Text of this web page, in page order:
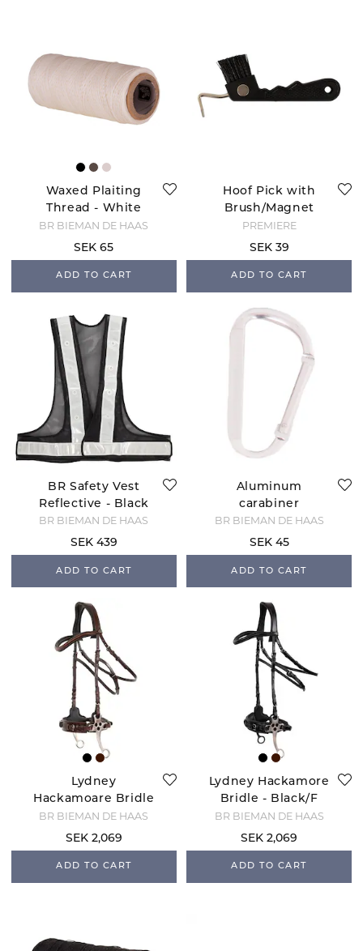
Waxed Plaiting
Thread - White
BR BIEMAN DE HAAS
SEK 65
ADD TO CART
Hoof Pick with
Brush/Magnet
PREMIERE
SEK 39
ADD TO CART
BR Safety Vest
Reflective - Black
BR BIEMAN DE HAAS
SEK 439
ADD TO CART
Aluminum
carabiner
BR BIEMAN DE HAAS
SEK 45
ADD TO CART
Lydney
Hackamoare Bridle
- Brown/F
BR BIEMAN DE HAAS
SEK 2,069
ADD TO CART
Lydney Hackamore
Bridle - Black/F
BR BIEMAN DE HAAS
SEK 2,069
ADD TO CART